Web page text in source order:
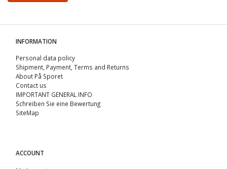
INFORMATION
Personal data policy
Shipment, Payment, Terms and Returns
About På Sporet
Contact us
IMPORTANT GENERAL INFO
Schreiben Sie eine Bewertung
SiteMap
ACCOUNT